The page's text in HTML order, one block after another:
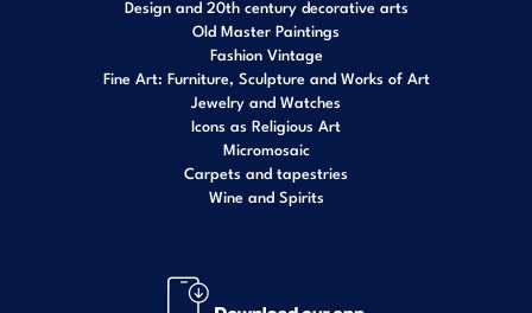
Design and 20th century decorative arts
Old Master Paintings
Fashion Vintage
Fine Art: Furniture, Sculpture and Works of Art
Jewelry and Watches
Icons as Religious Art
Micromosaic
Carpets and tapestries
Wine and Spirits